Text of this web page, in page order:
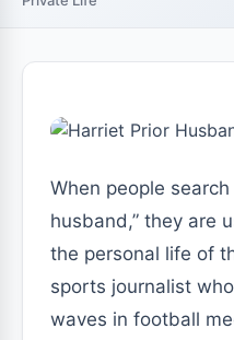
When people
husband,” they are
the personal life of
sports journalist
waves in football